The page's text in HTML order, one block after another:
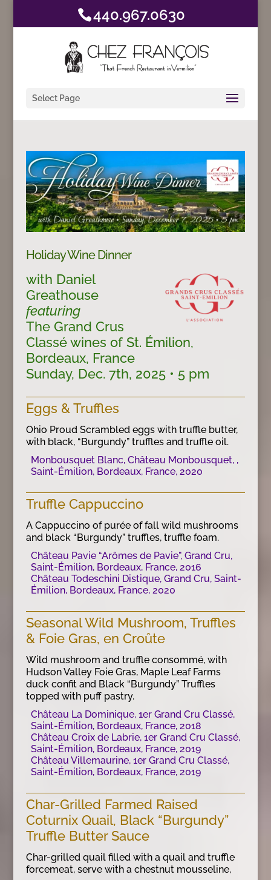
440.967.0630
Select Page
Holiday Wine Dinner
with Daniel
Greathouse
featuring
The Grand Crus
Classé wines of St. Émilion,
Bordeaux, France
Sunday, Dec. 7th, 2025 • 5 pm
Eggs & Truffles
Ohio Proud Scrambled eggs with truffle butter,
with black, “Burgundy” truffles and truffle oil.
Monbousquet Blanc, Château Monbousquet, ,
Saint-Émilion, Bordeaux, France, 2020
Truffle Cappuccino
A Cappuccino of purée of fall wild mushrooms
and black “Burgundy” truffles, truffle foam.
Château Pavie “Arômes de Pavie”, Grand Cru,
Saint-Émilion, Bordeaux, France, 2016
Château Todeschini Distique, Grand Cru, Saint-
Émilion, Bordeaux, France, 2020
Seasonal Wild Mushroom, Truffles
& Foie Gras, en Croûte
Wild mushroom and truffle consommé, with
Hudson Valley Foie Gras, Maple Leaf Farms
duck confit and Black “Burgundy” Truffles
topped with puff pastry.
Château La Dominique, 1er Grand Cru Classé,
Saint-Émilion, Bordeaux, France, 2018
Château Croix de Labrie, 1er Grand Cru Classé,
Saint-Émilion, Bordeaux, France, 2019
Château Villemaurine, 1er Grand Cru Classé,
Saint-Émilion, Bordeaux, France, 2019
Char-Grilled Farmed Raised
Coturnix Quail, Black “Burgundy”
Truffle Butter Sauce
Char-grilled quail filled with a quail and truffle
forcemeat, serve with a chestnut mousseline,